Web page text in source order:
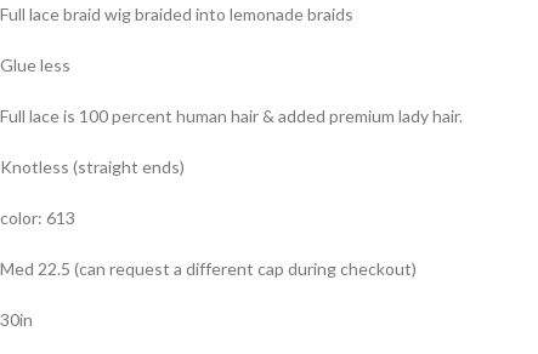
Full lace braid wig braided into lemonade braids
Glue less
Full lace is 100 percent human hair & added premium lady hair.
Knotless (straight ends)
color: 613
Med 22.5 (can request a different cap during checkout)
30in